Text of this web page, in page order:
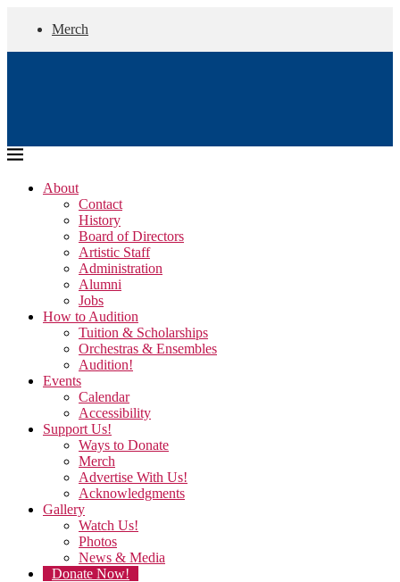
Merch
About
Contact
History
Board of Directors
Artistic Staff
Administration
Alumni
Jobs
How to Audition
Tuition & Scholarships
Orchestras & Ensembles
Audition!
Events
Calendar
Accessibility
Support Us!
Ways to Donate
Merch
Advertise With Us!
Acknowledgments
Gallery
Watch Us!
Photos
News & Media
Donate Now!